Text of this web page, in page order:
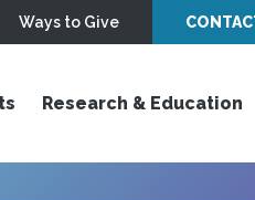
Ways to Give
Research & Education